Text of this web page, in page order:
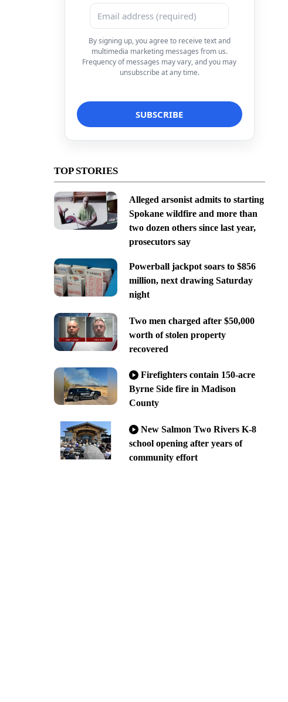
By signing up, you agree to receive text and
multimedia marketing messages from us.
Frequency of messages may vary, and you may
unsubscribe at any time.
TOP STORIES
Alleged arsonist admits to starting
Spokane wildfire and more than
two dozen others since last year,
prosecutors say
Powerball jackpot soars to $856
million, next drawing Saturday
night
Two men charged after $50,000
worth of stolen property
recovered
Firefighters contain 150-acre
Byrne Side fire in Madison
County
New Salmon Two Rivers K-8
school opening after years of
community effort